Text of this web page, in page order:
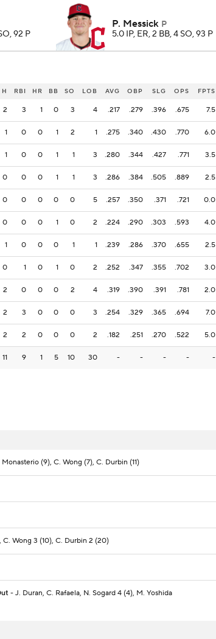
92 P
P. Messick P
5.0 IP, ER, 2 BB, 4 SO, 93 P
H RBI HR BB SO LOB AVG OBP SLG OPS FPTS
2 3 1 0 3 4 .217 .279 .396 .675 7.5
1 0 0 1 2 1 .275 .340 .430 .770 6.0
1 0 0 1 1 3 .280 .344 .427 .771 3.5
0 0 0 1 1 3 .286 .384 .505 .889 2.5
0 0 0 0 0 5 .257 .350 .371 .721 0.0
0 0 0 1 0 2 .224 .290 .303 .593 4.0
1 0 0 0 1 1 .239 .286 .370 .655 2.5
0 1 0 1 0 2 .252 .347 .355 .702 3.0
2 0 0 0 2 4 .319 .390 .391 .781 2.0
2 3 0 0 0 3 .254 .329 .365 .694 7.0
2 2 0 0 0 2 .182 .251 .270 .522 5.0
11 9 1 5 10 30 - - - -
-
Monasterio (9), C. Wong (7), C. Durbin (11)
Wong 3 (10), C. Durbin 2 (20)
- J. Duran, C. Rafaela, N. Sogard 4 (4), M. Yoshida